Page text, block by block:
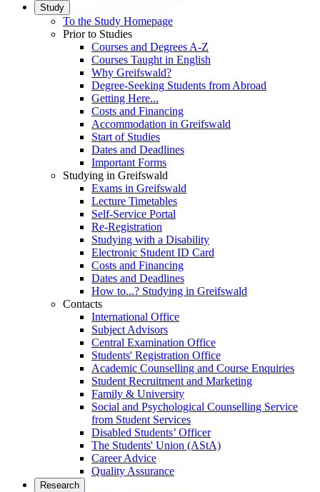
Study
To the Study Homepage
Prior to Studies
Courses and Degrees A-Z
Courses Taught in English
Why Greifswald?
Degree-Seeking Students from Abroad
Getting Here...
Costs and Financing
Accommodation in Greifswald
Start of Studies
Dates and Deadlines
Important Forms
Studying in Greifswald
Exams in Greifswald
Lecture Timetables
Self-Service Portal
Re-Registration
Studying with a Disability
Electronic Student ID Card
Costs and Financing
Dates and Deadlines
How to...? Studying in Greifswald
Contacts
International Office
Subject Advisors
Central Examination Office
Students' Registration Office
Academic Counselling and Course Enquiries
Student Recruitment and Marketing
Family & University
Social and Psychological Counselling Service
from Student Services
Disabled Students’ Officer
The Students' Union (AStA)
Career Advice
Quality Assurance
Research